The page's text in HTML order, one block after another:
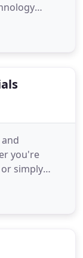
to expertly
you not
you're
simply
can
On